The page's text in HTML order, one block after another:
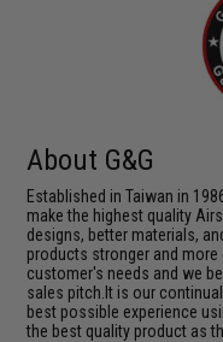
About G&G
Established in Taiwan in
make the highest quality
designs, better materials,
products stronger and
customer's needs and we
sales pitch.It is our
best possible experience
the best quality product as